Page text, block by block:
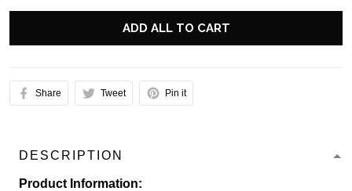
ADD ALL TO CART
Share Tweet Pin it
DESCRIPTION
Product Information: